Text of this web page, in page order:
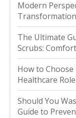
Modern
Transformation
The Ultimate
Scrubs:
How to
Healthcare Role
Should You
Guide to